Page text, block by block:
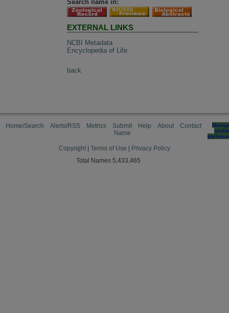
Search name in:
EXTERNAL LINKS
NCBI Metadata
Encyclopedia of Life
back
Home/Search Alerts/RSS Metrics
Submit
Name
Help About Contact
cookie
Copyright Terms of Use
Privacy Policy
Total Names 5,433,465